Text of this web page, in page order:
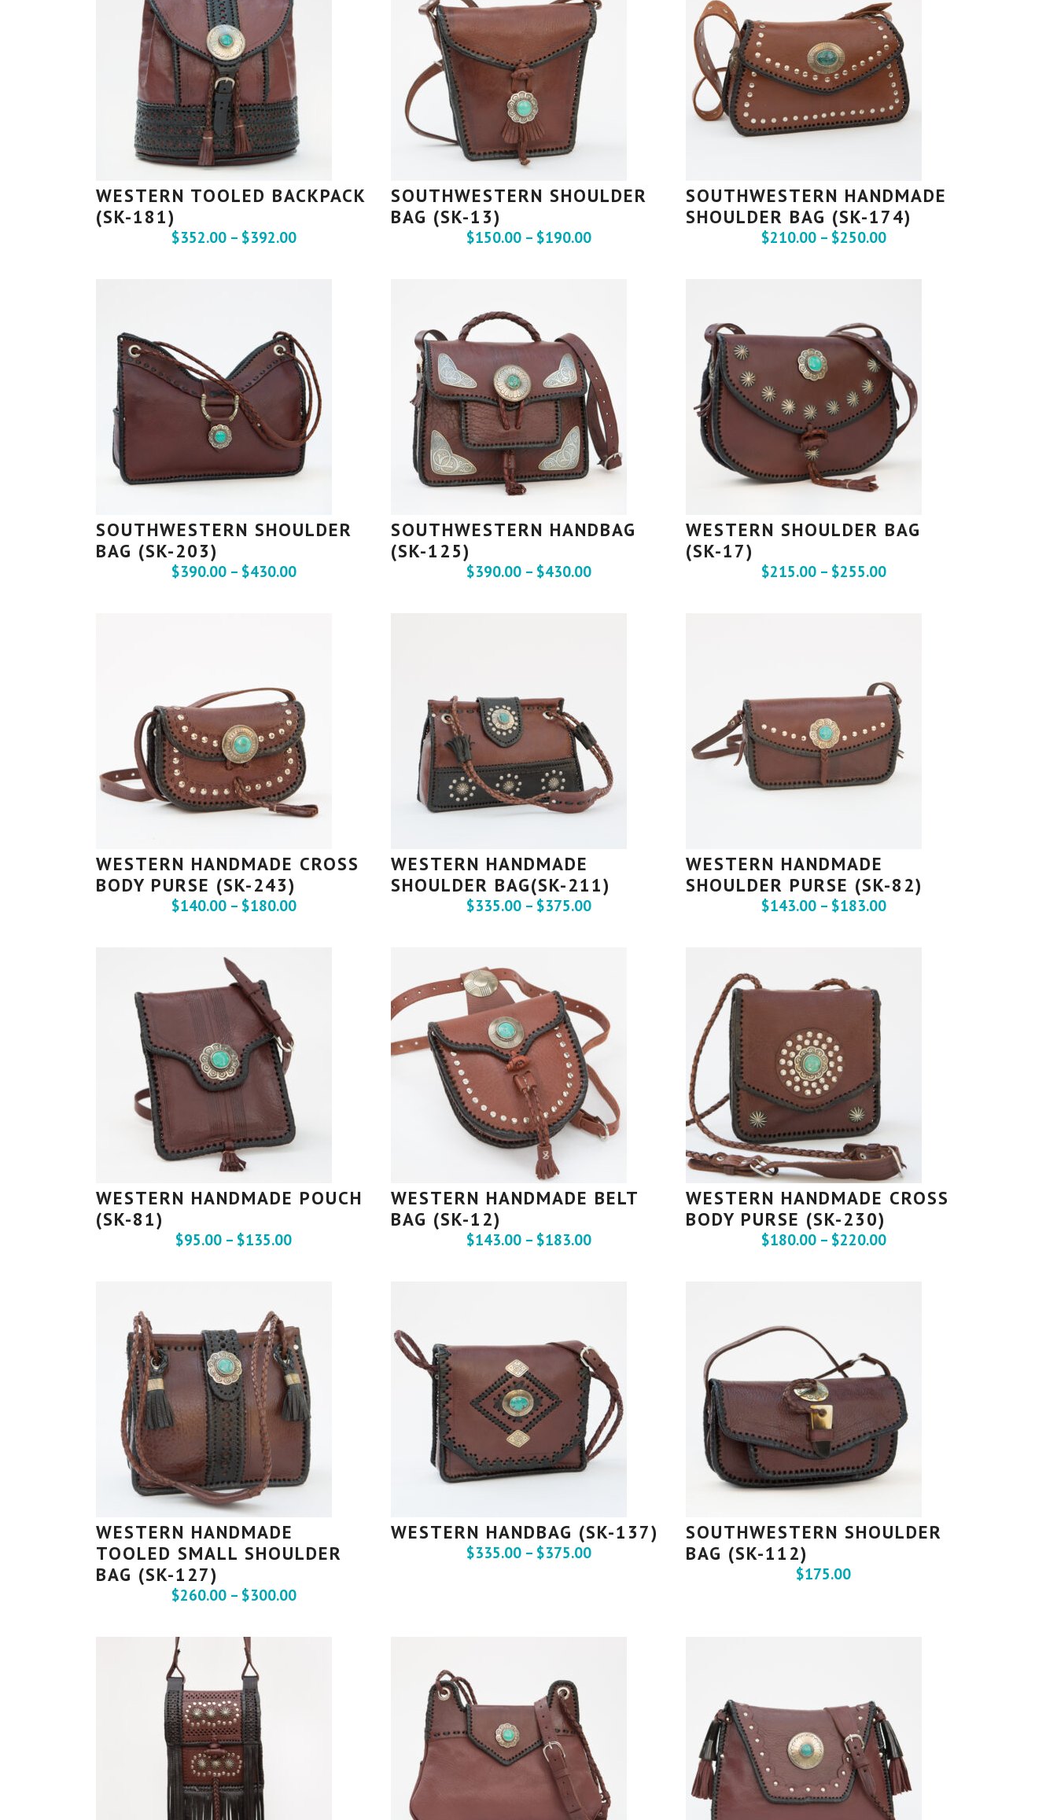
WESTERN TOOLED BACKPACK
(SK-181)
$352.00 – $392.00
SOUTHWESTERN SHOULDER
BAG (SK-13)
$150.00 – $190.00
SOUTHWESTERN HANDMADE
SHOULDER BAG (SK-174)
$210.00 – $250.00
SOUTHWESTERN SHOULDER
BAG (SK-203)
$390.00 – $430.00
SOUTHWESTERN HANDBAG
(SK-125)
$390.00 – $430.00
WESTERN SHOULDER BAG
(SK-17)
$215.00 – $255.00
WESTERN HANDMADE CROSS
BODY PURSE (SK-243)
$140.00 – $180.00
WESTERN HANDMADE
SHOULDER BAG(SK-211)
$335.00 – $375.00
WESTERN HANDMADE
SHOULDER PURSE (SK-82)
$143.00 – $183.00
WESTERN HANDMADE POUCH
(SK-81)
$95.00 – $135.00
WESTERN HANDMADE BELT
BAG (SK-12)
$143.00 – $183.00
WESTERN HANDMADE CROSS
BODY PURSE (SK-230)
$180.00 – $220.00
WESTERN HANDMADE
TOOLED SMALL SHOULDER
BAG (SK-127)
$260.00 – $300.00
WESTERN HANDBAG (SK-137)
$335.00 – $375.00
SOUTHWESTERN SHOULDER
BAG (SK-112)
$175.00